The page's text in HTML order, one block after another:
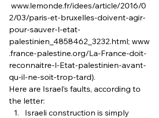
www.lemonde.fr/idees/article/2016/0
2/03/paris-et-bruxelles-doivent-agir-
pour-sauver-l-etat-
palestinien_4858462_3232.html; www
.france-palestine.org/La-France-doit-
reconnaitre-l-Etat-palestinien-avant-
qu-il-ne-soit-trop-tard).
Here are Israel’s faults, according to
the letter:
Israeli construction is simply